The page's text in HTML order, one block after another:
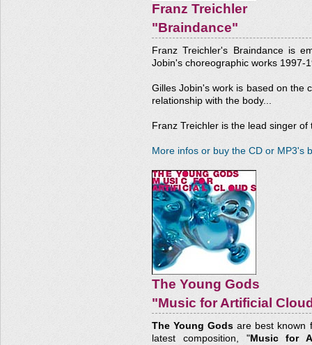
Franz Treichler
"Braindance"
Franz Treichler's Braindance is
Jobin's choreographic works 1997-
Gilles Jobin's work is based on the
relationship with the body...
Franz Treichler is the lead singer of
More infos or buy the CD or MP3's
The Young Gods
"Music for Artificial
The Young Gods are best known
latest composition, "Music for